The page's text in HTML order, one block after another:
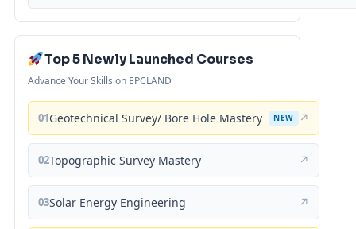
Top 5 Newly Launched Courses
Advance Your Skills on EPCLAND
01Geotechnical Survey/ Bore Hole Mastery NEW ↗
02Topographic Survey Mastery ↗
03Solar Energy Engineering ↗